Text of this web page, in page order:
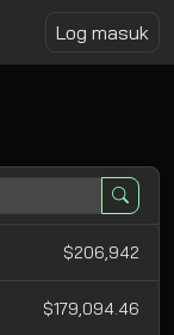
Log masuk
$206,942
$179,094.46